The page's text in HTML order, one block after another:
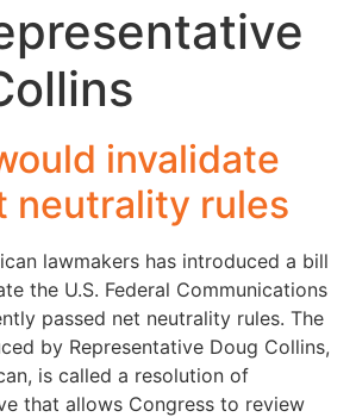
invalidate
neutrality rules
lawmakers has introduced a bill
the U.S. Federal Communications
passed net neutrality rules. The
by Representative Doug Collins,
is called a resolution of
that allows Congress to review